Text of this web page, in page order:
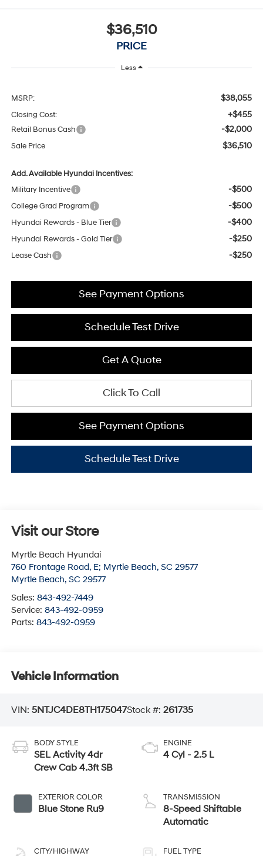
$36,510
PRICE
Less
MSRP: $38,055
Closing Cost: +$455
Retail Bonus Cash -$2,000
Sale Price $36,510
Add. Available Hyundai Incentives:
Military Incentive
-$500
College Grad Program -$500
Hyundai Rewards - Blue Tier -$400
Hyundai Rewards - Gold Tier -$250
Lease Cash -$250
See Payment Options
Schedule Test Drive
Get A Quote
Click To Call
See Payment Options
Schedule Test Drive
Visit our Store
Myrtle Beach Hyundai
760 Frontage Road, E; Myrtle Beach, SC 29577
Myrtle Beach, SC 29577
Sales: 843-492-7449
Service: 843-492-0959
Parts: 843-492-0959
Vehicle Information
VIN: 5NTJC4DE8TH175047Stock #: 261735
BODY STYLE
SEL Activity 4dr
Crew Cab 4.3ft SB
EXTERIOR COLOR
Blue Stone Ru9
CITY/HIGHWAY
ENGINE
4 Cyl - 2.5 L
TRANSMISSION
8-Speed Shiftable
Automatic
FUEL TYPE